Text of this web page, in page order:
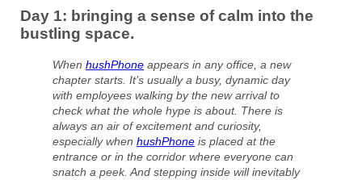
Day 1: bringing a sense of calm into the
bustling space.
When hushPhone appears in any office, a new
chapter starts. It’s usually a busy, dynamic day
with employees walking by the new arrival to
check what the whole hype is about. There is
always an air of excitement and curiosity,
especially when hushPhone is placed at the
entrance or in the corridor where everyone can
snatch a peek. And stepping inside will inevitably